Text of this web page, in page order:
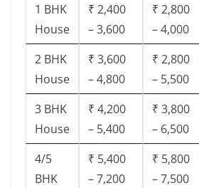
1 BHK
House
₹ 2,400
– 3,600
₹ 2,800
– 4,000
2 BHK
House
₹ 3,600
– 4,800
₹ 2,800
– 5,500
3 BHK
House
₹ 4,200
– 5,400
₹ 3,800
– 6,500
4/5
BHK
₹ 5,400
– 7,200
₹ 5,800
– 7,500